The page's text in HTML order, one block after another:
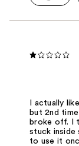
I actually
but 2nd
broke off. I
stuck inside
to use it